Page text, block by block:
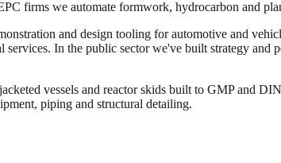
firms we automate formwork, hydrocarbon and
and design tooling for automotive and
In the public sector we've built strategy
vessels and reactor skids built to GMP and
piping and structural detailing.